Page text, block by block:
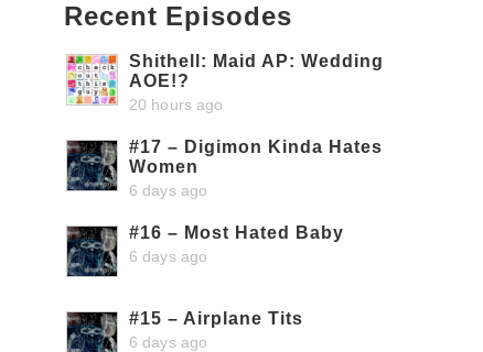
Recent Episodes
Shithell: Maid AP: Wedding
AOE!?
20 hours ago
#17 – Digimon Kinda Hates
Women
6 days ago
#16 – Most Hated Baby
6 days ago
#15 – Airplane Tits
6 days ago